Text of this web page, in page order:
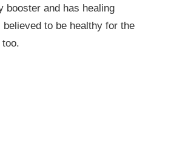
booster and has healing
to be healthy for the